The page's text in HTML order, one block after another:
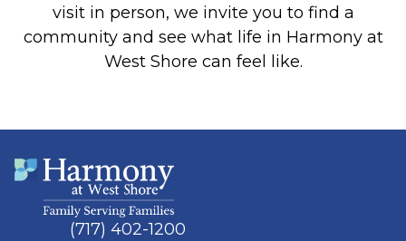
visit in person, we invite you to find a
community and see what life in Harmony at
West Shore can feel like.
(717) 402-1200